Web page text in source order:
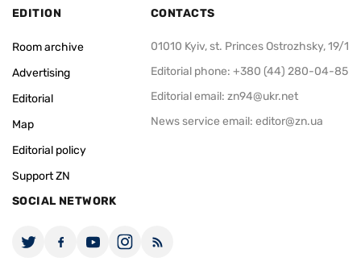
EDITION
Room archive
Advertising
Editorial
Map
Editorial policy
Support ZN
CONTACTS
01010 Kyiv, st. Princes Ostrozhsky, 19/1
Editorial phone: +380 (44) 280-04-85
Editorial email: zn94@ukr.net
News service email: editor@zn.ua
SOCIAL NETWORK